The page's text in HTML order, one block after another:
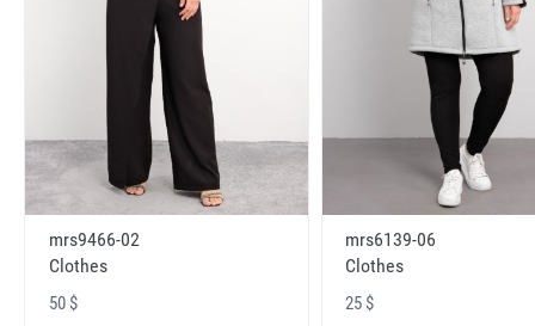
mrs9466-02
Clothes
50 $
mrs6139-06
Clothes
25 $